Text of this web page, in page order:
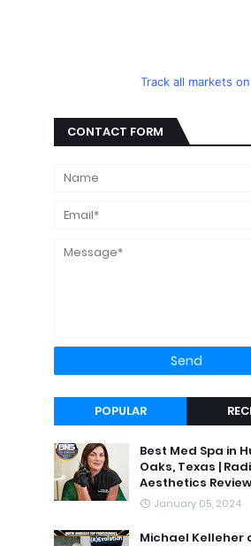
Track all markets
CONTACT FORM
POPULAR
Best Med Spa in
Oaks, Texas |
Aesthetics
January 05, 2024
Michael Kelleher